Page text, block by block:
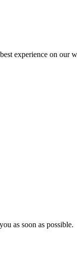
experience on
as soon as possible.